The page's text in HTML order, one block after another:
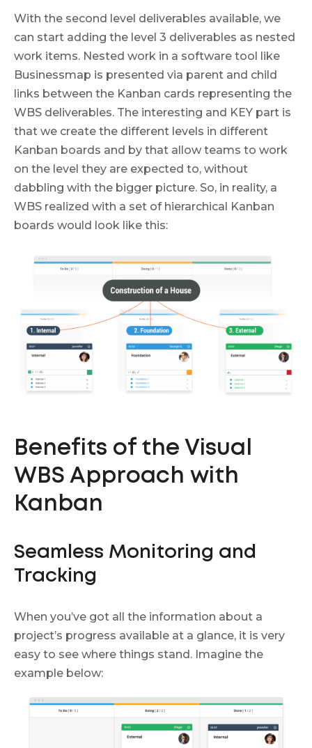
With the second level deliverables available, we
can start adding the level 3 deliverables as nested
work items. Nested work in a software tool like
Businessmap is presented via parent and child
links between the Kanban cards representing the
WBS deliverables. The interesting and KEY part is
that we create the different levels in different
Kanban boards and by that allow teams to work
on the level they are expected to, without
dabbling with the bigger picture. So, in reality, a
WBS realized with a set of hierarchical Kanban
boards would look like this:
Benefits of the Visual
WBS Approach with
Kanban
Seamless Monitoring and
Tracking
When you’ve got all the information about a
project’s progress available at a glance, it is very
easy to see where things stand. Imagine the
example below: